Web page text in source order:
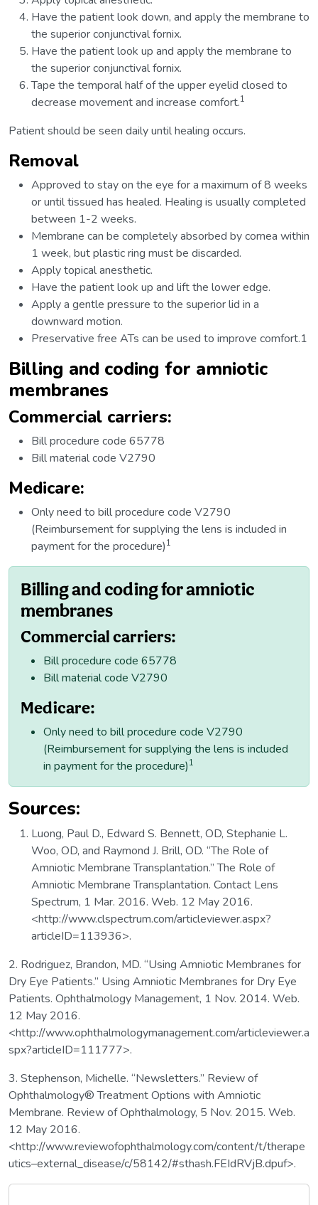
Have the patient look down, and apply the membrane to
the superior conjunctival fornix.
Have the patient look up and apply the membrane to
the superior conjunctival fornix.
Tape the temporal half of the upper eyelid closed to
decrease movement and increase comfort.1
Patient should be seen daily until healing occurs.
Removal
Approved to stay on the eye for a maximum of 8 weeks
or until tissued has healed. Healing is usually completed
between 1-2 weeks.
Membrane can be completely absorbed by cornea within
1 week, but plastic ring must be discarded.
Apply topical anesthetic.
Have the patient look up and lift the lower edge.
Apply a gentle pressure to the superior lid in a
downward motion.
Preservative free ATs can be used to improve comfort.1
Billing and coding for amniotic
membranes
Commercial carriers:
Bill procedure code 65778
Bill material code V2790
Medicare:
Only need to bill procedure code V2790
(Reimbursement for supplying the lens is included in
payment for the procedure)1
Billing and coding for amniotic
membranes
Commercial carriers:
Bill procedure code 65778
Bill material code V2790
Medicare:
Only need to bill procedure code V2790
(Reimbursement for supplying the lens is included
in payment for the procedure)1
Sources:
Luong, Paul D., Edward S. Bennett, OD, Stephanie L.
Woo, OD, and Raymond J. Brill, OD. “The Role of
Amniotic Membrane Transplantation.” The Role of
Amniotic Membrane Transplantation. Contact Lens
Spectrum, 1 Mar. 2016. Web. 12 May 2016.
<http://www.clspectrum.com/articleviewer.aspx?
articleID=113936>.
2. Rodriguez, Brandon, MD. “Using Amniotic Membranes for
Dry Eye Patients.” Using Amniotic Membranes for Dry Eye
Patients. Ophthalmology Management, 1 Nov. 2014. Web.
12 May 2016.
<http://www.ophthalmologymanagement.com/articleviewer.a
spx?articleID=111777>.
3. Stephenson, Michelle. “Newsletters.” Review of
Ophthalmology® Treatment Options with Amniotic
Membrane. Review of Ophthalmology, 5 Nov. 2015. Web.
12 May 2016.
<http://www.reviewofophthalmology.com/content/t/therape
utics–external_disease/c/58142/#sthash.FEIdRVjB.dpuf>.